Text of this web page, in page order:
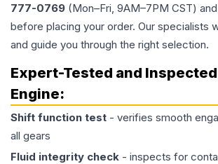
777-0769 (Mon–Fri, 9AM–7PM CST)
before placing your order. Our specialists
and guide you through the right selection.
Expert-Tested and
Engine:
Shift function test - verifies smooth
all gears
Fluid integrity check - inspects for